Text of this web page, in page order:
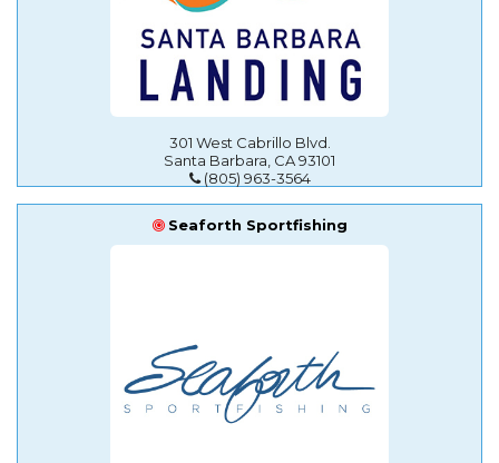
301 West Cabrillo Blvd.
Santa Barbara, CA 93101
(805) 963-3564
Seaforth Sportfishing